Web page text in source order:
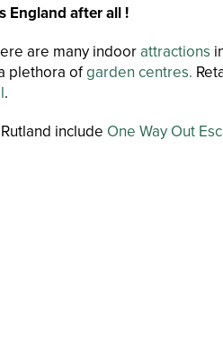
England after all !
are many indoor attractions
plethora ofgarden centres.
.
include One Way Out